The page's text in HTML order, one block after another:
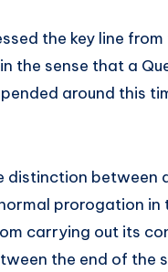
the key line
the sense that a
around this
distinction between
prorogation in
carrying out its
the end of the